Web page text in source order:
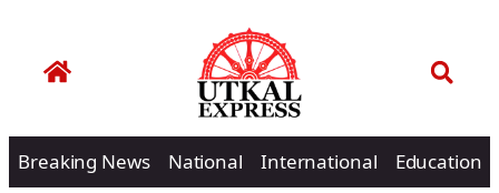
Breaking News National International Education